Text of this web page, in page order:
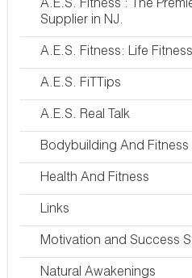
A.E.S. Fitness : The
Supplier in NJ.
A.E.S. Fitness: Life
A.E.S. FiTTips
A.E.S. Real Talk
Bodybuilding And Fitness
Health And Fitness
Links
Motivation and Success
Natural Awakenings